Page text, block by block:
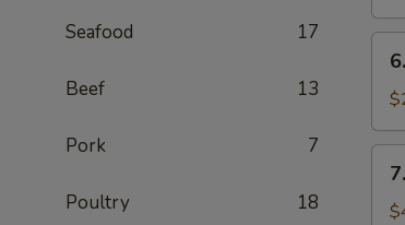
Seafood 17
Beef 13
Pork 7
Poultry 18
Pizza
Roll